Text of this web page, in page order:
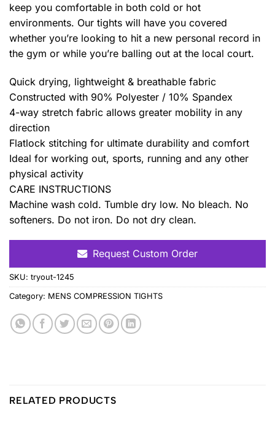
keep you comfortable in both cold or hot
environments. Our tights will have you covered
whether you’re looking to hit a new personal record in
the gym or while you’re balling out at the local court.
Quick drying, lightweight & breathable fabric
Constructed with 90% Polyester / 10% Spandex
4-way stretch fabric allows greater mobility in any
direction
Flatlock stitching for ultimate durability and comfort
Ideal for working out, sports, running and any other
physical activity
CARE INSTRUCTIONS
Machine wash cold. Tumble dry low. No bleach. No
softeners. Do not iron. Do not dry clean.
Request Custom Order
SKU: tryout-1245
Category: MENS COMPRESSION TIGHTS
RELATED PRODUCTS